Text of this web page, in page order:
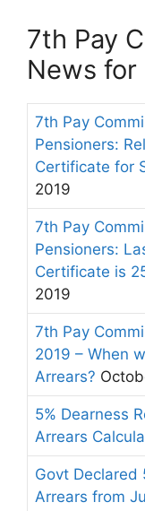
7th Pay
News for
7th Pay
Pensioners:
Certificate for
2019
7th Pay
Pensioners:
Certificate is
2019
7th Pay
2019 – When
Arrears?
5% Dearness
Arrears
Govt Declared
Arrears from